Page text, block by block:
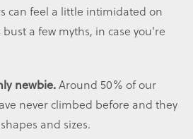
can feel a little intimidated on
a few myths, in case you're
newbie.Around 50% of our
never climbed before and they
and sizes.